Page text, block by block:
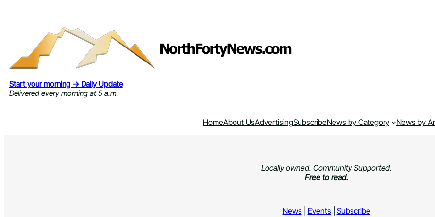
Start your morning → Daily Update
Delivered every morning at 5 a.m.
HomeAbout UsAdvertisingSubscribeNews by Category News by
Locally owned. Community Supported.
Free to read.
News| Events| Subscribe